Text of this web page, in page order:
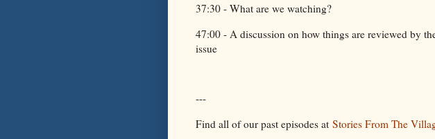
37:30 - What are we watching?
47:00 - A discussion on how things are reviewed by
issue
---
Find all of our past episodes at Stories From The